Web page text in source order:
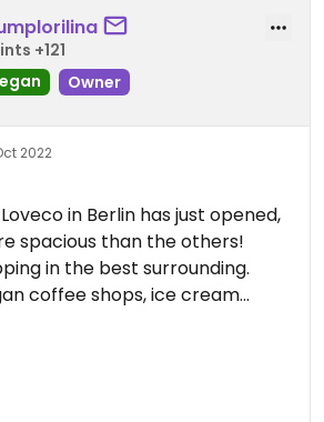
+121
Owner
2022
in Berlin has just opened,
spacious than the others!
in the best surrounding.
coffee shops, ice cream
Yay to Loveco at